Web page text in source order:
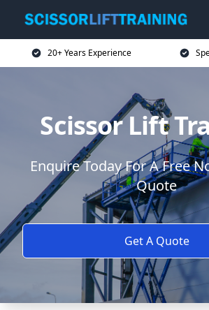
20+ Years Experience
Scissor Lift
Enquire Today For A Free
Quote
Get A Quote